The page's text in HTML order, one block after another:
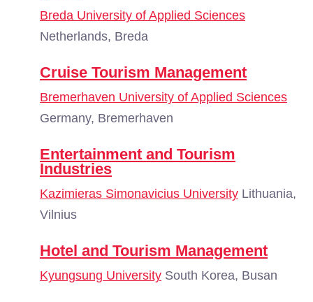
Breda University of Applied Sciences
Netherlands, Breda
Cruise Tourism Management
Bremerhaven University of Applied Sciences
Germany, Bremerhaven
Entertainment and Tourism
Industries
Kazimieras Simonavicius University Lithuania,
Vilnius
Hotel and Tourism Management
Kyungsung University South Korea, Busan